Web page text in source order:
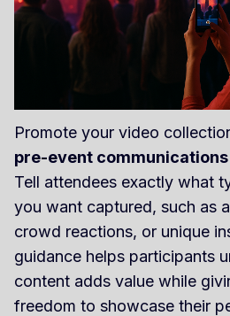
Promote your video
pre-event communications
Tell attendees exactly what
you want captured, such as
crowd reactions, or unique
guidance helps participants
content adds value while
freedom to showcase their